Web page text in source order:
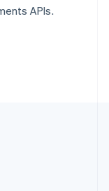
APIs.